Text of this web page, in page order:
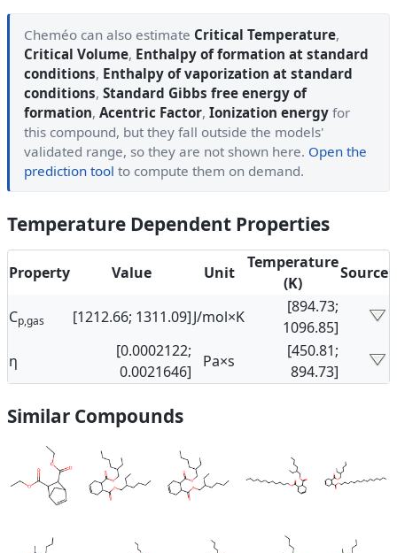
Cheméo can also estimate Critical Temperature,
Critical Volume, Enthalpy of formation at standard
conditions, Enthalpy of vaporization at standard
conditions, Standard Gibbs free energy of
formation, Acentric Factor, Ionization energy for
this compound, but they fall outside the models'
validated range, so they are not shown here. Open the
prediction tool to compute them on demand.
Temperature Dependent Properties
Property Value Unit
Temperature
(K)
Source
Cp,gas [1212.66; 1311.09]J/mol×K
[894.73;
1096.85]
η
[0.0002122;
0.0021646]
Pa×s
[450.81;
894.73]
Similar Compounds